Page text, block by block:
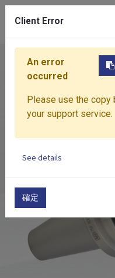
Home Products
Client Error
An error
occurred
Please use the copy
your support service.
See details
確定